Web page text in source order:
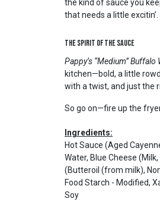
the kind of sauce you
that needs a little excitin’.
The Spirit of the Sauce
Pappy’s “Medium” Buffalo
kitchen—bold, a little
with a twist, and just the
So go on—fire up the
Ingredients:
Hot Sauce (Aged
Water, Blue Cheese
(Butteroil (from milk),
Food Starch - Modified,
Soy